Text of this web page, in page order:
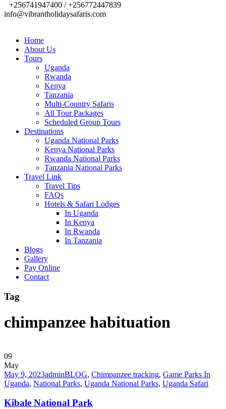
+256741947400 / +256772447839
info@vibrantholidaysafaris.com
Home
About Us
Tours
Uganda
Rwanda
Kenya
Tanzania
Multi-Country Safaris
All Tour Packages
Scheduled Group Tours
Destinations
Uganda National Parks
Kenya National Parks
Rwanda National Parks
Tanzania National Parks
Travel Link
Travel Tips
FAQs
Hotels & Safari Lodges
In Uganda
In Kenya
In Rwanda
In Tanzania
Blogs
Gallery
Pay Online
Contact
Tag
chimpanzee habituation
09
May
May 9, 2023adminBLOG, Chimpanzee tracking, Game Parks In
Uganda, National Parks, Uganda National Parks, Uganda Safari
Kibale National Park